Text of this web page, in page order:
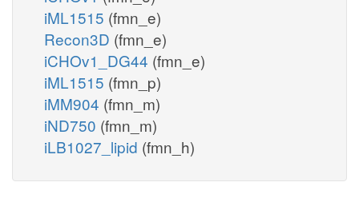
iML1515 (fmn_e)
Recon3D (fmn_e)
iCHOv1_DG44 (fmn_e)
iML1515 (fmn_p)
iMM904 (fmn_m)
iND750 (fmn_m)
iLB1027_lipid (fmn_h)